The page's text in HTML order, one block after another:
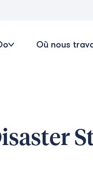
Où nous